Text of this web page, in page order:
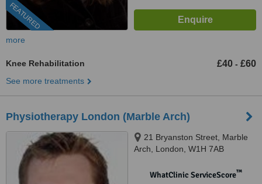
FEATURED
more
Knee Rehabilitation £40 - £60
See more treatments
Physiotherapy London (Marble Arch)
21 Bryanston Street, Marble
Arch, London, W1H 7AB
WhatClinic ServiceScore™